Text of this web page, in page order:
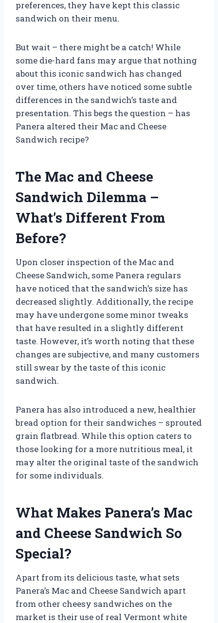
preferences, they have kept this classic
sandwich on their menu.
But wait – there might be a catch! While
some die-hard fans may argue that nothing
about this iconic sandwich has changed
over time, others have noticed some subtle
differences in the sandwich’s taste and
presentation. This begs the question – has
Panera altered their Mac and Cheese
Sandwich recipe?
The Mac and Cheese
Sandwich Dilemma –
What’s Different From
Before?
Upon closer inspection of the Mac and
Cheese Sandwich, some Panera regulars
have noticed that the sandwich’s size has
decreased slightly. Additionally, the recipe
may have undergone some minor tweaks
that have resulted in a slightly different
taste. However, it’s worth noting that these
changes are subjective, and many customers
still swear by the taste of this iconic
sandwich.
Panera has also introduced a new, healthier
bread option for their sandwiches – sprouted
grain flatbread. While this option caters to
those looking for a more nutritious meal, it
may alter the original taste of the sandwich
for some individuals.
What Makes Panera’s Mac
and Cheese Sandwich So
Special?
Apart from its delicious taste, what sets
Panera’s Mac and Cheese Sandwich apart
from other cheesy sandwiches on the
market is their use of real Vermont white